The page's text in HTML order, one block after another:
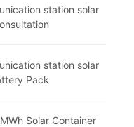
station solar
station solar
Pack
Solar Container